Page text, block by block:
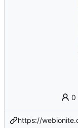
0
https://